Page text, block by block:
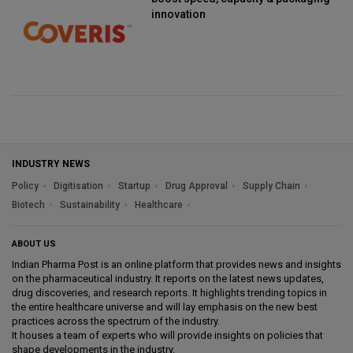
innovation
INDUSTRY NEWS
Policy
Digitisation Startup Drug Approval
Supply Chain
Biotech
Sustainability Healthcare
ABOUT US
Indian Pharma Post is an online platform that provides news and insights
on the pharmaceutical industry. It reports on the latest news updates,
drug discoveries, and research reports. It highlights trending topics in
the entire healthcare universe and will lay emphasis on the new best
practices across the spectrum of the industry.
It houses a team of experts who will provide insights on policies that
shape developments in the industry.